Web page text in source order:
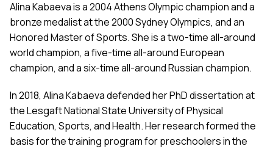
Alina Kabaeva is a 2004 Athens Olympic champion and a
bronze medalist at the 2000 Sydney Olympics, and an
Honored Master of Sports. She is a two-time all-around
world champion, a five-time all-around European
champion, and a six-time all-around Russian champion.
In 2018, Alina Kabaeva defended her PhD dissertation at
the Lesgaft National State University of Physical
Education, Sports, and Health. Her research formed the
basis for the training program for preschoolers in the